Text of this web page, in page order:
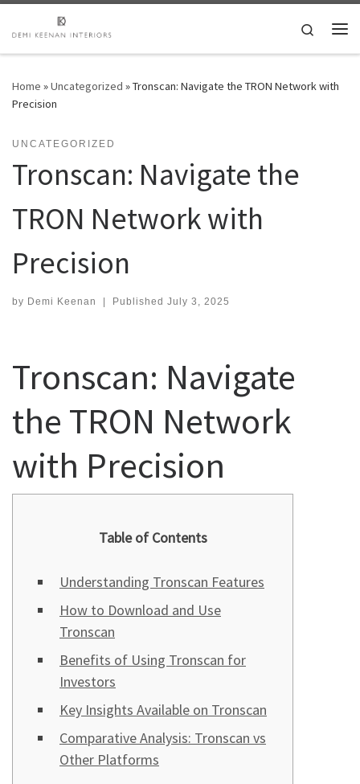
Skip to content
Search
Home »Uncategorized »Tronscan: Navigate the TRON Network with
Precision
UNCATEGORIZED
Tronscan: Navigate the
TRON Network with
Precision
by Demi Keenan | Published July 3, 2025
Tronscan: Navigate
the TRON Network
with Precision
Table of Contents
Understanding Tronscan Features
How to Download and Use
Tronscan
Benefits of Using Tronscan for
Investors
Key Insights Available on Tronscan
Comparative Analysis: Tronscan vs
Other Platforms